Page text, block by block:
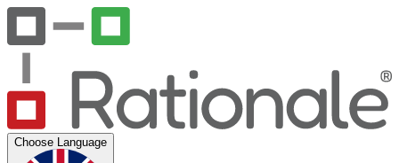
Choose Language